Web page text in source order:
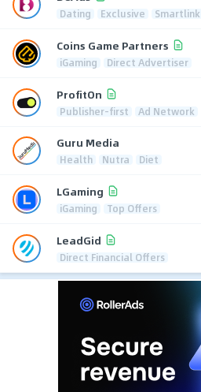
Dating Exclusive Smartlink
Coins Game Partners
iGaming Direct Advertiser
ProfitOn
Publisher-first Ad Network
Guru Media
Health Nutra Diet
LGaming
iGaming Top Offers
LeadGid
Direct Financial Offers